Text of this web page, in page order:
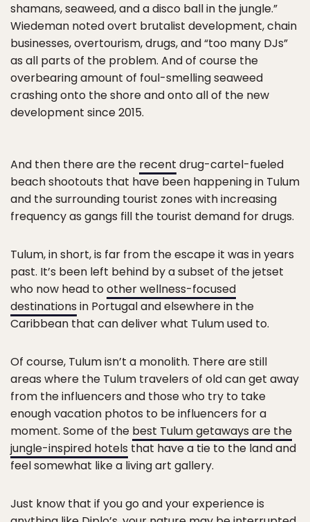
shamans, seaweed, and a disco ball in the jungle.”
Wiedeman noted overt brutalist development, chain
businesses, overtourism, drugs, and “too many DJs”
as all parts of the problem. And of course the
overbearing amount of foul-smelling seaweed
crashing onto the shore and onto all of the new
development since 2015.
And then there are the recent drug-cartel-fueled
beach shootouts that have been happening in Tulum
and the surrounding tourist zones with increasing
frequency as gangs fill the tourist demand for drugs.
Tulum, in short, is far from the escape it was in years
past. It’s been left behind by a subset of the jetset
who now head toother wellness-focused
destinations in Portugal and elsewhere in the
Caribbean that can deliver what Tulum used to.
Of course, Tulum isn’t a monolith. There are still
areas where the Tulum travelers of old can get away
from the influencers and those who try to take
enough vacation photos to be influencers for a
moment. Some of the best Tulum getaways are the
jungle-inspired hotels that have a tie to the land and
feel somewhat like a living art gallery.
Just know that if you go and your experience is